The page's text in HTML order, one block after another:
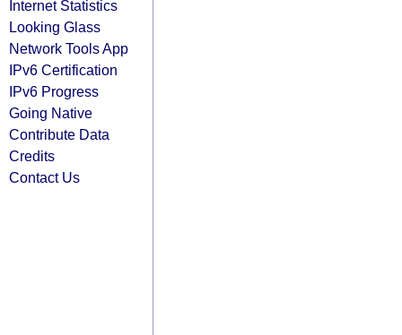
Internet Statistics
Looking Glass
Network Tools App
IPv6 Certification
IPv6 Progress
Going Native
Contribute Data
Credits
Contact Us